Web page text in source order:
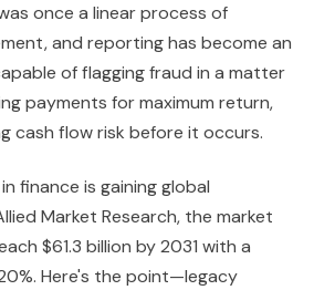
once a linear process of
and reporting has become an
of flagging fraud in a matter
payments for maximum return,
cash flow risk before it occurs.
finance is gaining global
Market Research, the market
$61.3 billion by 2031 with a
Here's the point—legacy